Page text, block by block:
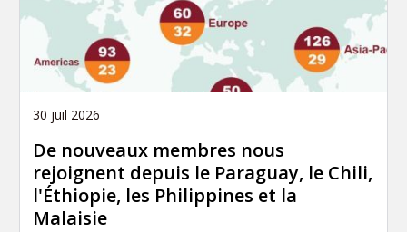
30 juil 2026
De nouveaux membres nous
rejoignent depuis le Paraguay, le Chili,
l'Éthiopie, les Philippines et la
Malaisie